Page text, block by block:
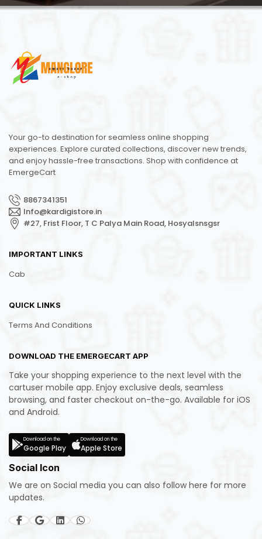
Your go-to destination for seamless online shopping
experiences. Explore curated collections, discover new trends,
and enjoy hassle-free transactions. Shop with confidence at
EmergeCart
8867341351
Info@kardigistore.in
#27, Frist Floor, T C Palya Main Road, Hosyalsnsgsr
IMPORTANT LINKS
Cab
QUICK LINKS
Terms And Conditions
DOWNLOAD THE EMERGECART APP
Take your shopping experience to the next level with the
cartuser mobile app. Enjoy exclusive deals, seamless
browsing, and faster checkout on-the-go. Available for iOS
and Android.
Download on the
Google Play
Download on the
Apple Store
Social Icon
We are on Social media you can also follow here for more
updates.